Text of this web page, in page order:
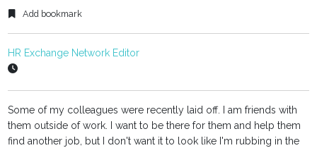
Add bookmark
HR Exchange Network Editor
Some of my colleagues were recently laid off. I am friends with
them outside of work. I want to be there for them and help them
find another job, but I don't want it to look like I'm rubbing in the